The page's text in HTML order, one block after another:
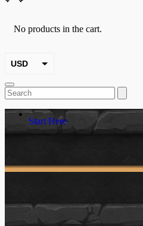
No products in the cart.
USD
EUR
Start Here